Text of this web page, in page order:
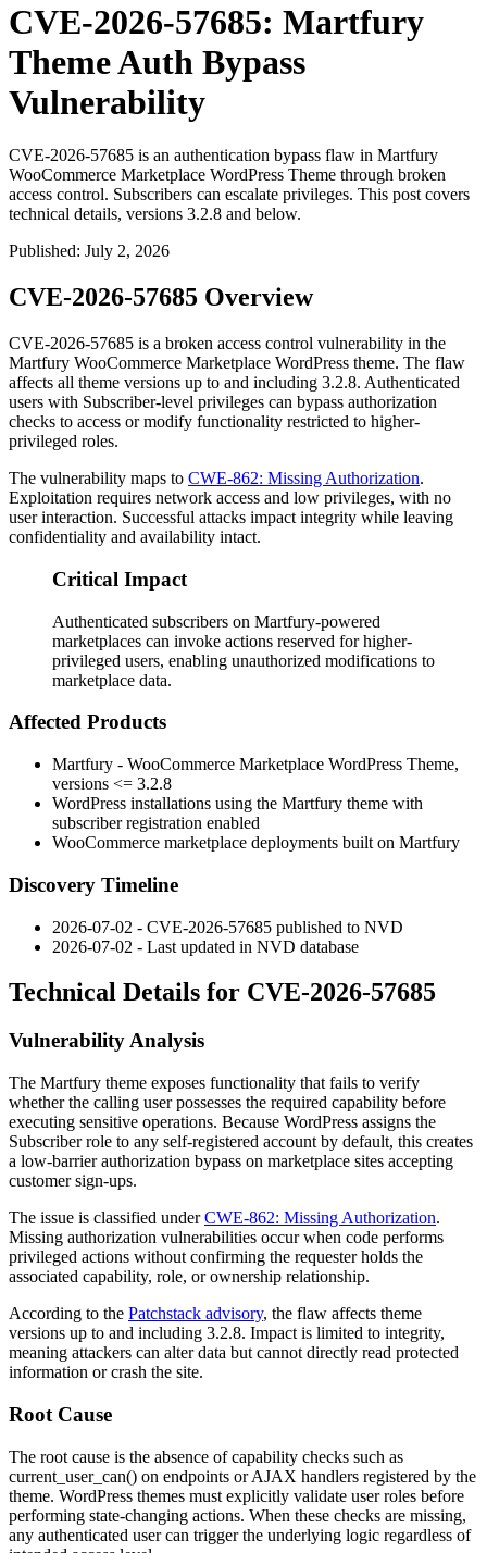
CVE-2026-57685: Martfury
Theme Auth Bypass
Vulnerability
CVE-2026-57685 is an authentication bypass flaw in Martfury
WooCommerce Marketplace WordPress Theme through broken
access control. Subscribers can escalate privileges. This post covers
technical details, versions 3.2.8 and below.
Published: July 2, 2026
CVE-2026-57685 Overview
CVE-2026-57685 is a broken access control vulnerability in the
Martfury WooCommerce Marketplace WordPress theme. The flaw
affects all theme versions up to and including 3.2.8. Authenticated
users with Subscriber-level privileges can bypass authorization
checks to access or modify functionality restricted to higher-
privileged roles.
The vulnerability maps to CWE-862: Missing Authorization.
Exploitation requires network access and low privileges, with no
user interaction. Successful attacks impact integrity while leaving
confidentiality and availability intact.
Critical Impact
Authenticated subscribers on Martfury-powered
marketplaces can invoke actions reserved for higher-
privileged users, enabling unauthorized modifications to
marketplace data.
Affected Products
Martfury - WooCommerce Marketplace WordPress Theme,
versions <= 3.2.8
WordPress installations using the Martfury theme with
subscriber registration enabled
WooCommerce marketplace deployments built on Martfury
Discovery Timeline
2026-07-02 - CVE-2026-57685 published to NVD
2026-07-02 - Last updated in NVD database
Technical Details for CVE-2026-57685
Vulnerability Analysis
The Martfury theme exposes functionality that fails to verify
whether the calling user possesses the required capability before
executing sensitive operations. Because WordPress assigns the
Subscriber role to any self-registered account by default, this creates
a low-barrier authorization bypass on marketplace sites accepting
customer sign-ups.
The issue is classified underCWE-862: Missing Authorization.
Missing authorization vulnerabilities occur when code performs
privileged actions without confirming the requester holds the
associated capability, role, or ownership relationship.
According to the Patchstack advisory, the flaw affects theme
versions up to and including 3.2.8. Impact is limited to integrity,
meaning attackers can alter data but cannot directly read protected
information or crash the site.
Root Cause
The root cause is the absence of capability checks such as
current_user_can() on endpoints or AJAX handlers registered by the
theme. WordPress themes must explicitly validate user roles before
performing state-changing actions. When these checks are missing,
any authenticated user can trigger the underlying logic regardless of